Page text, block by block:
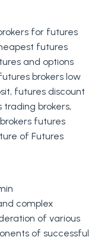
for futures
futures
and options
brokers low
, futures discount
trading brokers,
futures
of Futures
complex
of various
of successful